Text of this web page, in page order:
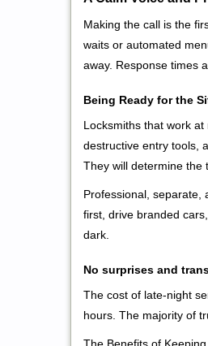
Making the call is the
waits or automated
away. Response times
Being Ready for the
Locksmiths that work
destructive entry tools,
They will determine the
Professional, separate,
first, drive branded
dark.
No surprises and
The cost of late-night
hours. The majority of